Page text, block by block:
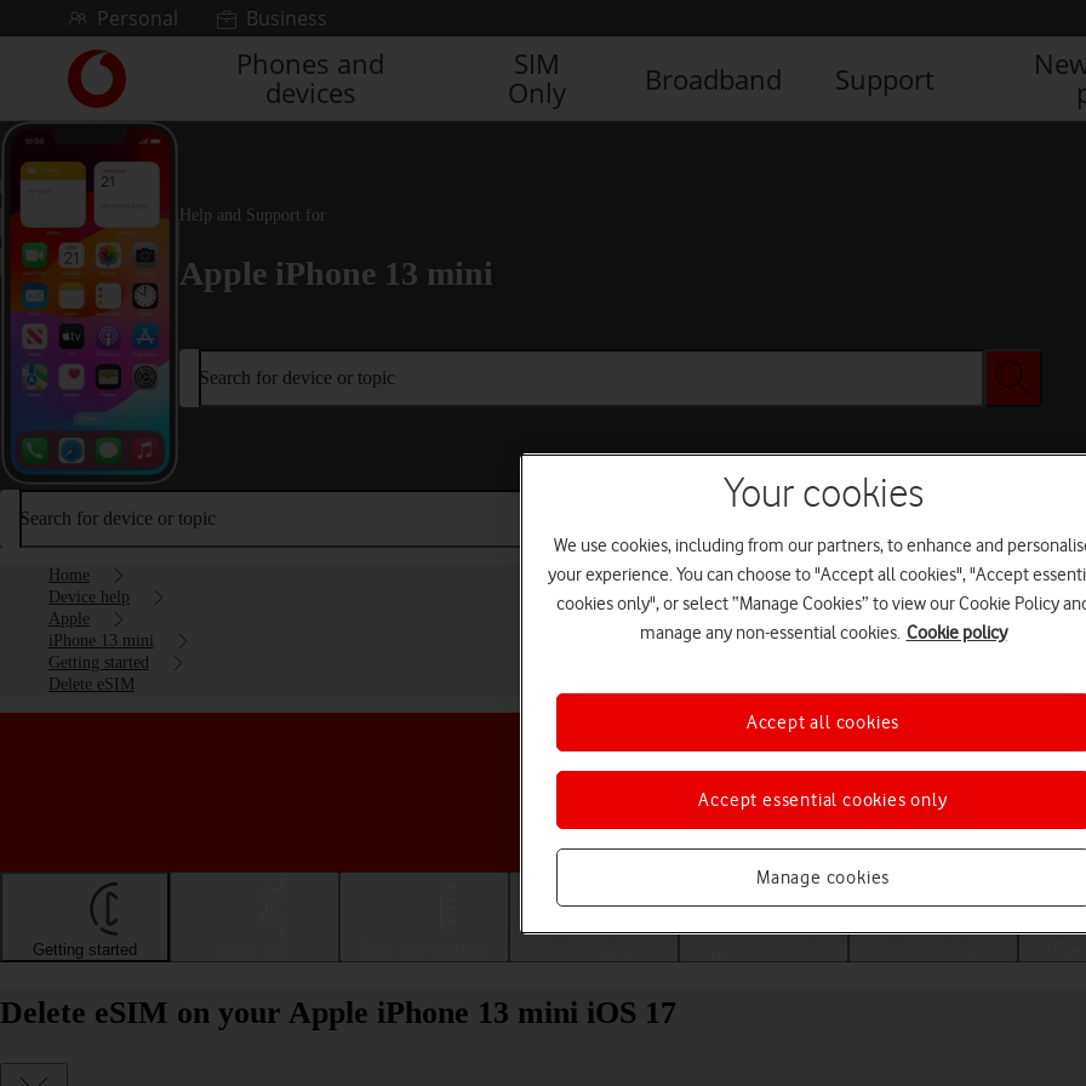
Skip to contentPersonal Business
Link
back
main
Vodafone
homepage
Phones and
devices
SIM
Only
Broadband Support
Help and Support for
Apple iPhone 13 mini
Search for device or topic
Search for device or topic
Home
Device help
Apple
iPhone 13 mini
Getting started
Delete eSIM
Choose a help topic
Getting started
Delete eSIM on your Apple iPhone 13 mini iOS 17
Your cookies
We use cookies, including from our partners, to enhance and
your experience. You can choose to "Accept all cookies", "Accept
cookies only", or select “Manage Cookies” to view our Cookie Policy
manage any non-essential cookies. Cookie policy
Manage cookies
Accept essential cookies only
Accept all cookies